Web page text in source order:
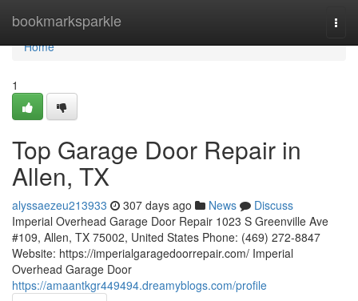
bookmarksparkle
Home
Home
1
Top Garage Door Repair in
Allen, TX
alyssaezeu213933 307 days ago News
Discuss
Imperial Overhead Garage Door Repair 1023 S Greenville Ave
#109, Allen, TX 75002, United States Phone: (469) 272-8847
Website: https://imperialgaragedoorrepair.com/ Imperial
Overhead Garage Door
https://amaantkgr449494.dreamyblogs.com/profile